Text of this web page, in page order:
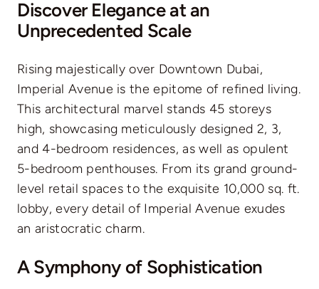
Discover Elegance at an
Unprecedented Scale
Rising majestically over Downtown Dubai,
Imperial Avenue is the epitome of refined living.
This architectural marvel stands 45 storeys
high, showcasing meticulously designed 2, 3,
and 4-bedroom residences, as well as opulent
5-bedroom penthouses. From its grand ground-
level retail spaces to the exquisite 10,000 sq. ft.
lobby, every detail of Imperial Avenue exudes
an aristocratic charm.
A Symphony of Sophistication